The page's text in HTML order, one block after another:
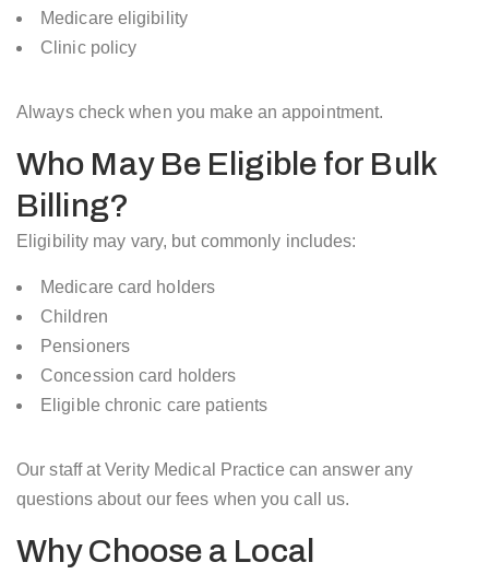
Medicare eligibility
Clinic policy
Always check when you make an appointment.
Who May Be Eligible for Bulk
Billing?
Eligibility may vary, but commonly includes:
Medicare card holders
Children
Pensioners
Concession card holders
Eligible chronic care patients
Our staff at Verity Medical Practice can answer any
questions about our fees when you call us.
Why Choose a Local